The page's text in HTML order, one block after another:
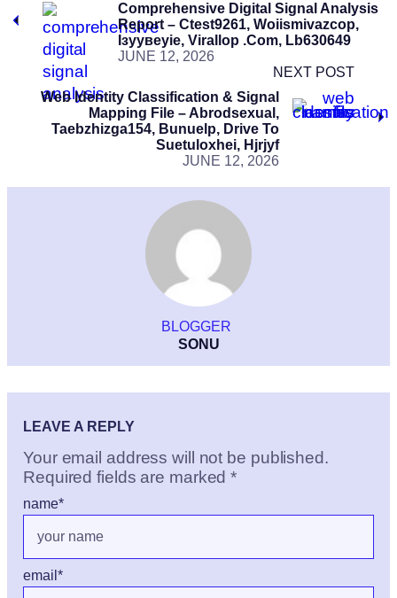
JUNE 12, 2026
Comprehensive Digital Signal Analysis
Report – Ctest9261, Woiismivazcop,
Ізуувеуіе, Virallop .Com, Lb630649
NEXT POST
JUNE 12, 2026
Web Identity Classification & Signal
Mapping File – Abrodsexual,
Taebzhizga154, Bunuelp, Drive To
Suetuloxhei, Hjrjyf
BLOGGER
SONU
LEAVE A REPLY
Your email address will not be published.
Required fields are marked*
name*
email *